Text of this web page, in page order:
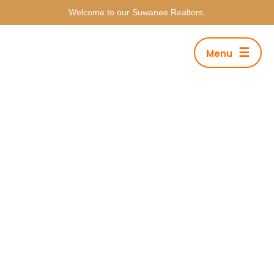
Welcome to our Suwanee Realtors.
Menu ☰